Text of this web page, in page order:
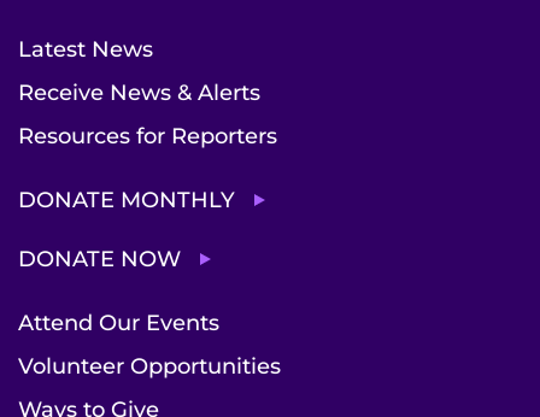
Latest News
Receive News & Alerts
Resources for Reporters
DONATE MONTHLY
DONATE NOW
Attend Our Events
Volunteer Opportunities
Ways to Give